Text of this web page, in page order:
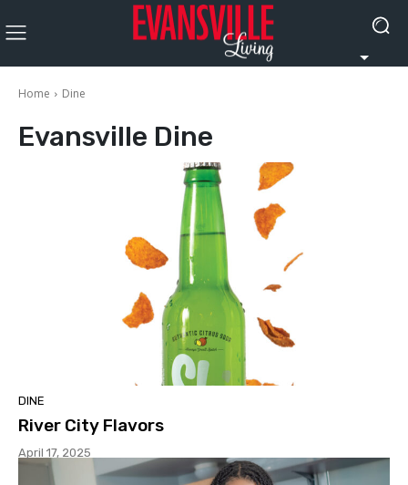
Home Dine
Evansville Dine
DINE
River City Flavors
April 17, 2025